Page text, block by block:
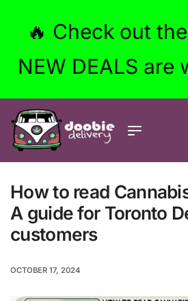
🔥 Check out
NEW DEALS are
How to read
A guide for Toronto
customers
OCTOBER 17, 2024